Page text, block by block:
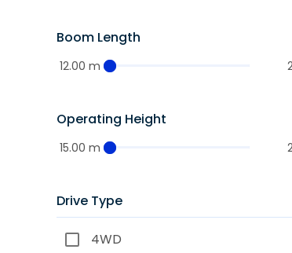
Boom Length
12.00 m
Operating Height
15.00 m
Drive Type
4WD